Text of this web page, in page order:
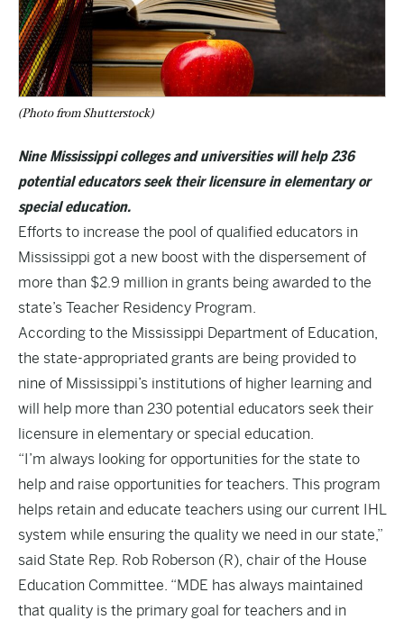
(Photo from Shutterstock)
Nine Mississippi colleges and universities will help 236
potential educators seek their licensure in elementary or
special education.
Efforts to increase the pool of qualified educators in
Mississippi got a new boost with the dispersement of
more than $2.9 million in grants being awarded to the
state’s Teacher Residency Program.
According to the Mississippi Department of Education,
the state-appropriated grants are being provided to
nine of Mississippi’s institutions of higher learning and
will help more than 230 potential educators seek their
licensure in elementary or special education.
“I’m always looking for opportunities for the state to
help and raise opportunities for teachers. This program
helps retain and educate teachers using our current IHL
system while ensuring the quality we need in our state,”
said State Rep. Rob Roberson (R), chair of the House
Education Committee. “MDE has always maintained
that quality is the primary goal for teachers and in